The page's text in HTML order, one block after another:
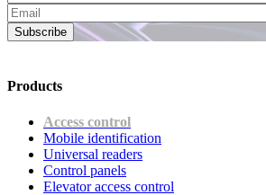
Subscribe
Products
Access control
Mobile identification
Universal readers
Сontrol panels
Elevator access control